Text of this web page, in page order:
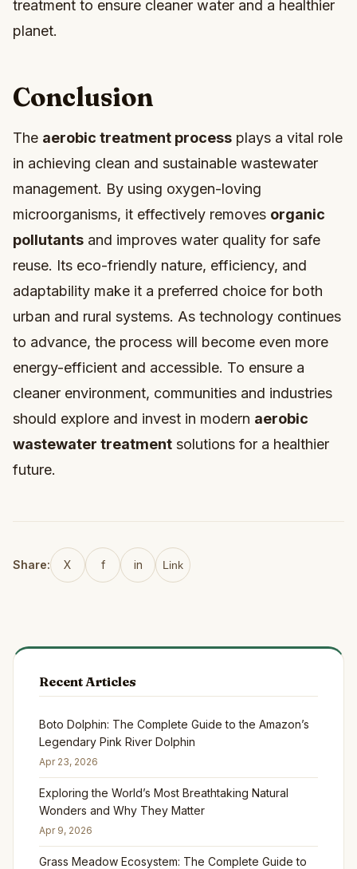
treatment to ensure cleaner water and a healthier
planet.
Conclusion
The aerobic treatment process plays a vital role
in achieving clean and sustainable wastewater
management. By using oxygen-loving
microorganisms, it effectively removes organic
pollutants and improves water quality for safe
reuse. Its eco-friendly nature, efficiency, and
adaptability make it a preferred choice for both
urban and rural systems. As technology continues
to advance, the process will become even more
energy-efficient and accessible. To ensure a
cleaner environment, communities and industries
should explore and invest in modern aerobic
wastewater treatment solutions for a healthier
future.
Share: X f in Link
Recent Articles
Boto Dolphin: The Complete Guide to the Amazon’s
Legendary Pink River Dolphin
Apr 23, 2026
Exploring the World’s Most Breathtaking Natural
Wonders and Why They Matter
Apr 9, 2026
Grass Meadow Ecosystem: The Complete Guide to